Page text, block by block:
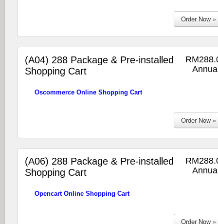
(A04) 288 Package & Pre-installed
Shopping Cart
Oscommerce Online Shopping Cart
(A06) 288 Package & Pre-installed
Shopping Cart
Opencart Online Shopping Cart